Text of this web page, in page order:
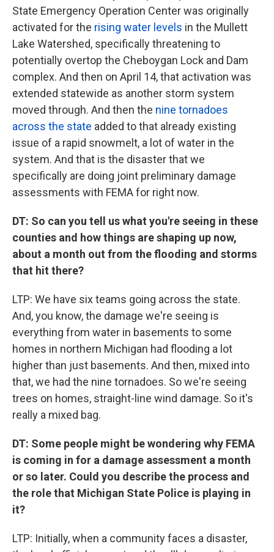
State Emergency Operation Center was originally
activated for the rising water levels in the Mullett
Lake Watershed, specifically threatening to
potentially overtop the Cheboygan Lock and Dam
complex. And then on April 14, that activation was
extended statewide as another storm system
moved through. And then the nine tornadoes
across the state added to that already existing
issue of a rapid snowmelt, a lot of water in the
system. And that is the disaster that we
specifically are doing joint preliminary damage
assessments with FEMA for right now.
DT: So can you tell us what you're seeing in these
counties and how things are shaping up now,
about a month out from the flooding and storms
that hit there?
LTP: We have six teams going across the state.
And, you know, the damage we're seeing is
everything from water in basements to some
homes in northern Michigan had flooding a lot
higher than just basements. And then, mixed into
that, we had the nine tornadoes. So we're seeing
trees on homes, straight-line wind damage. So it's
really a mixed bag.
DT: Some people might be wondering why FEMA
is coming in for a damage assessment a month
or so later. Could you describe the process and
the role that Michigan State Police is playing in
it?
LTP: Initially, when a community faces a disaster,